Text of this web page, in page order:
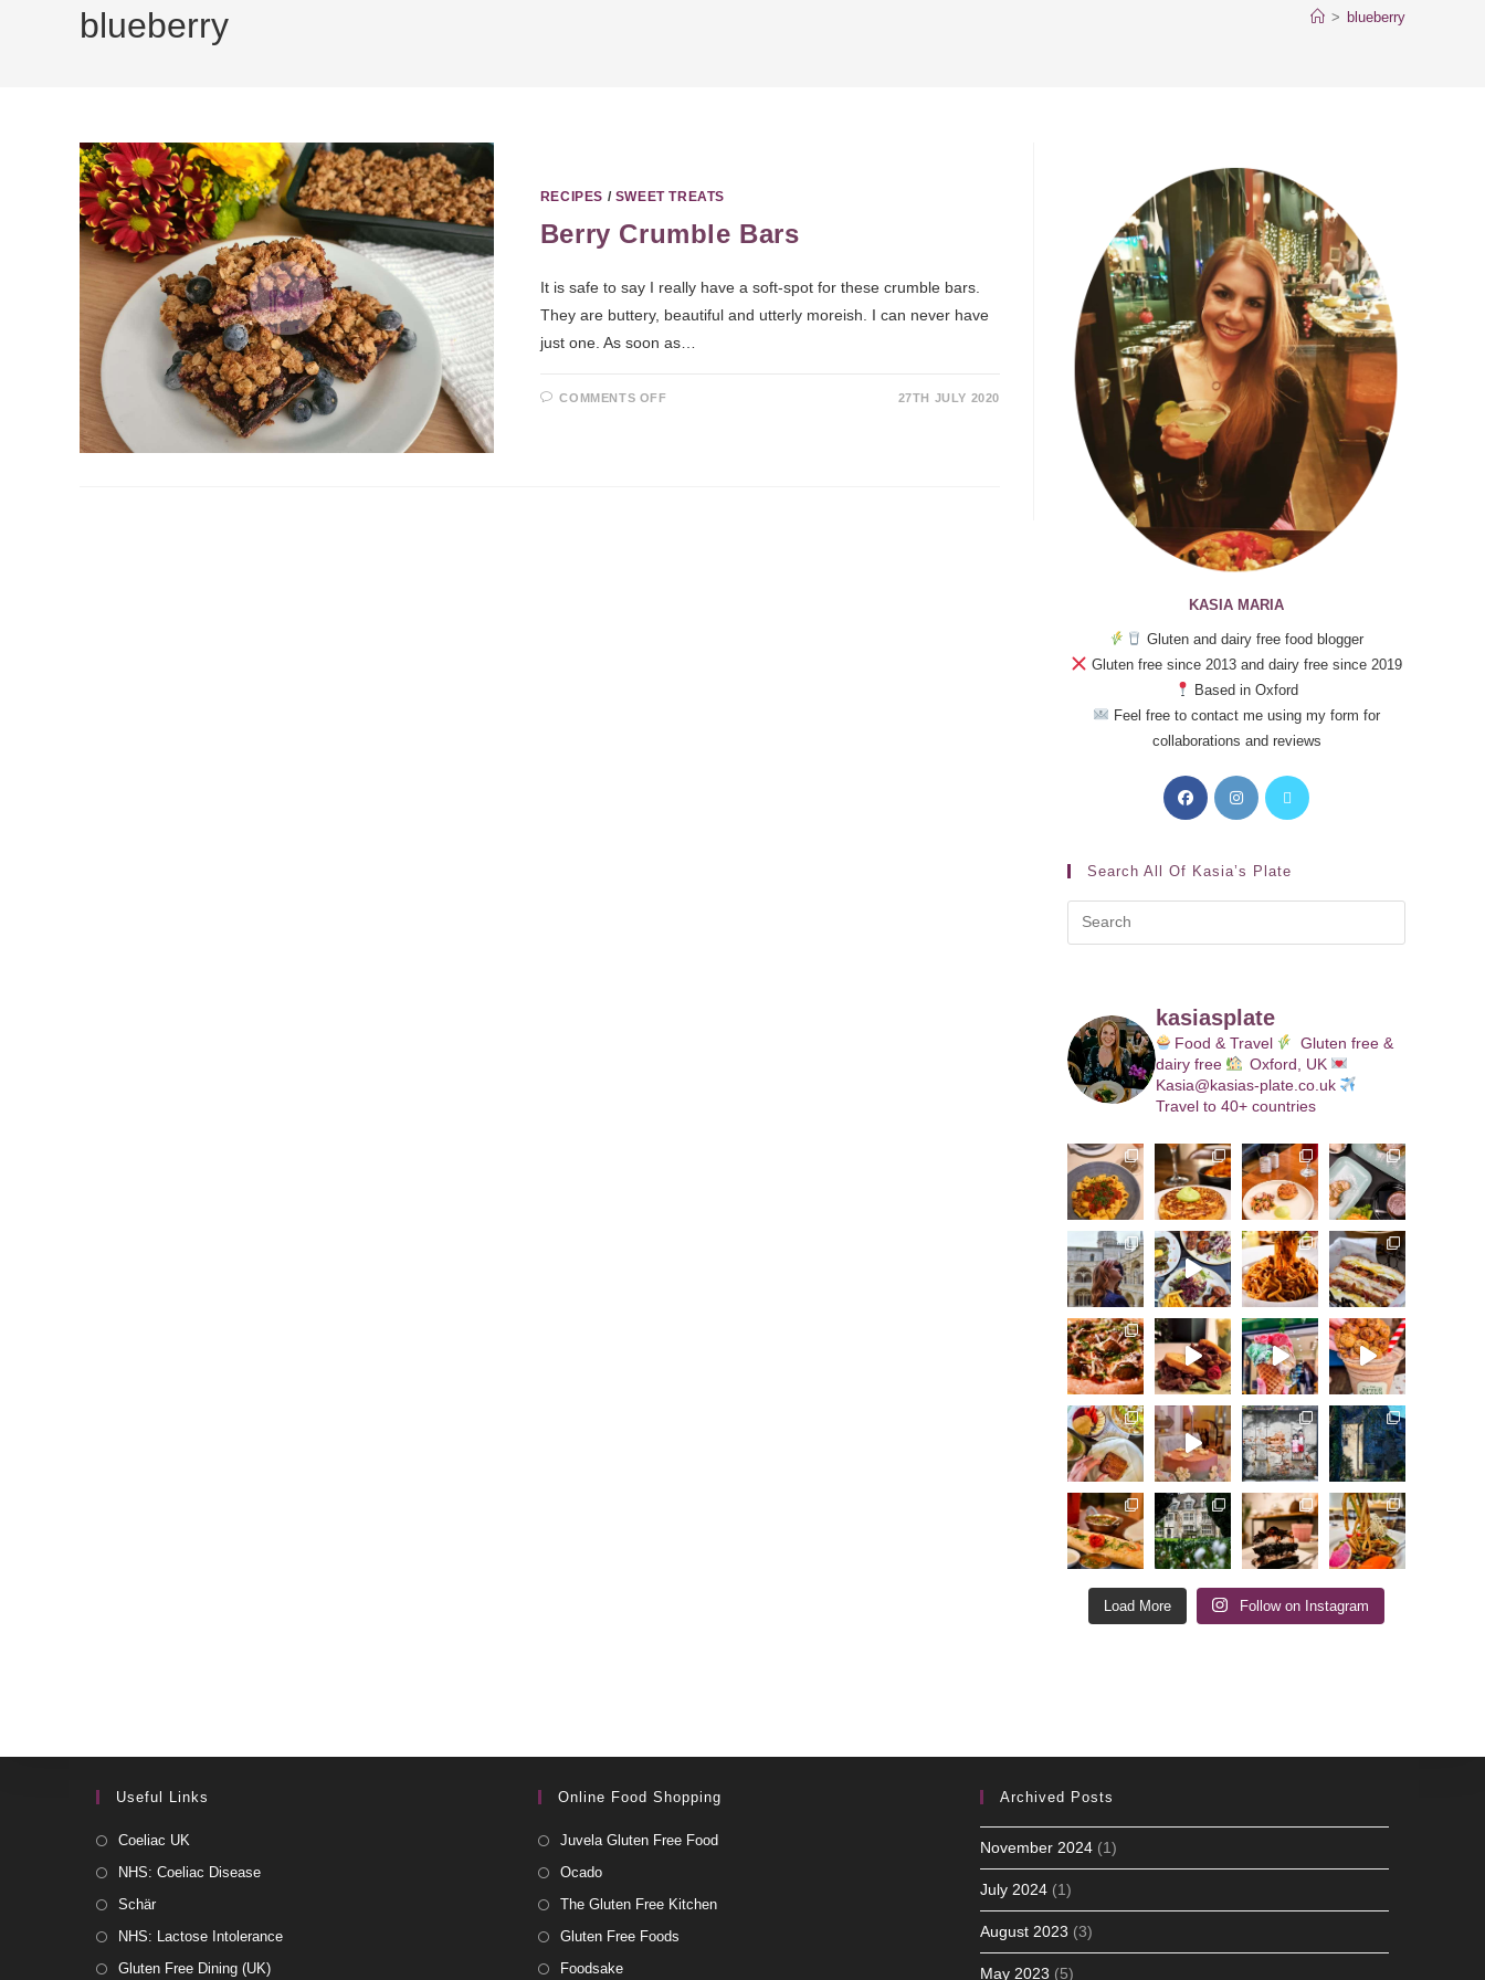
blueberry > blueberry
RECIPES / SWEET TREATS
Berry Crumble Bars
It is safe to say I really have a soft-spot for these crumble bars.
They are buttery, beautiful and utterly moreish. I can never have
just one. As soon as…
COMMENTS OFF 27TH JULY 2020
KASIA MARIA
Gluten and dairy free food blogger
Gluten free since 2013 and dairy free since 2019
Based in Oxford
Feel free to contact me using my form for
collaborations and reviews
Search All Of Kasia’s Plate
kasiasplate
Food & Travel
Gluten free &
dairy free
Oxford, UK
Kasia@kasias-plate.co.uk
Travel to 40+ countries
Load More Follow on Instagram
Useful Links
Coeliac UK
NHS: Coeliac Disease
Schär
NHS: Lactose Intolerance
Gluten Free Dining (UK)
Online Food Shopping
Juvela Gluten Free Food
Ocado
The Gluten Free Kitchen
Gluten Free Foods
Foodsake
Archived Posts
November 2024(1)
July 2024(1)
August 2023 (3)
May 2023 (5)